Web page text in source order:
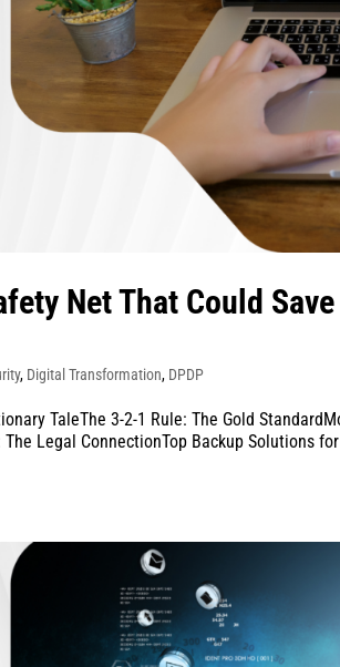
Net That Could
, Digital Transformation, DPDP
TaleThe 3-2-1 Rule: The Gold
Legal ConnectionTop Backup Solutions